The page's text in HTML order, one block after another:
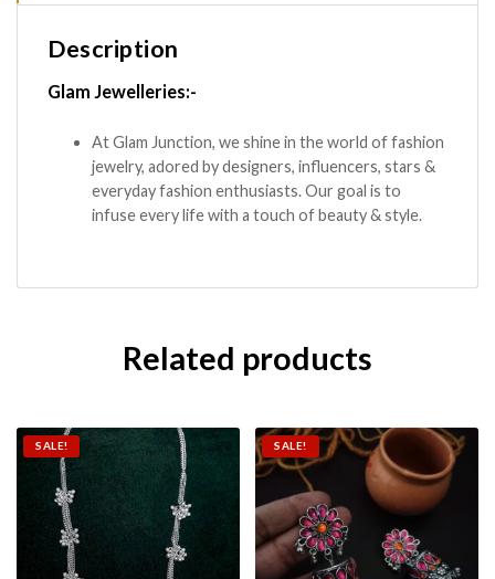
Description
Glam Jewelleries:-
At Glam Junction, we shine in the world of fashion
jewelry, adored by designers, influencers, stars &
everyday fashion enthusiasts. Our goal is to
infuse every life with a touch of beauty & style.
Related products
SALE! SALE!